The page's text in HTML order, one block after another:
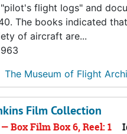
flight logs" and
The books indicated
of aircraft are...
The Museum of Flight
Film Collection
Box Film Box 6, Reel: 1